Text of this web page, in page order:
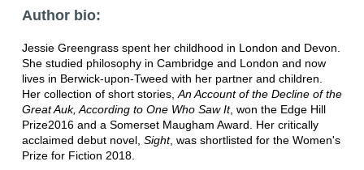
Author bio:
Jessie Greengrass spent her childhood in London and Devon.
She studied philosophy in Cambridge and London and now
lives in Berwick-upon-Tweed with her partner and children.
Her collection of short stories,An Account of the Decline of the
Great Auk, According to One Who Saw It, won the Edge Hill
Prize2016 and a Somerset Maugham Award. Her critically
acclaimed debut novel, Sight, was shortlisted for the Women's
Prize for Fiction 2018.